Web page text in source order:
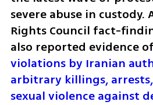
severe abuse in custody.
Rights Council fact-
also reported evidence of
violations by Iranian
arbitrary killings,
sexual violence against